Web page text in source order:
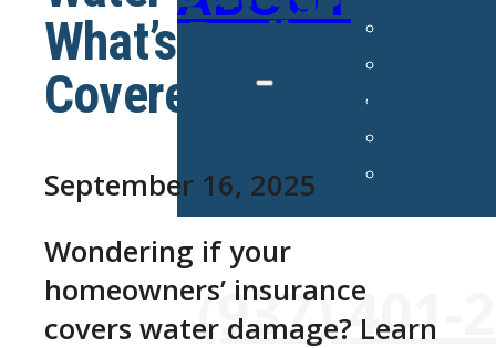
24/7 Emergency Services
(937) 401-
What’s Really
Covered in 2025
September 16, 2025
Wondering if your
homeowners’ insurance
covers water damage? Learn